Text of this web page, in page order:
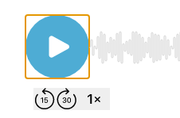
Use Left/Right